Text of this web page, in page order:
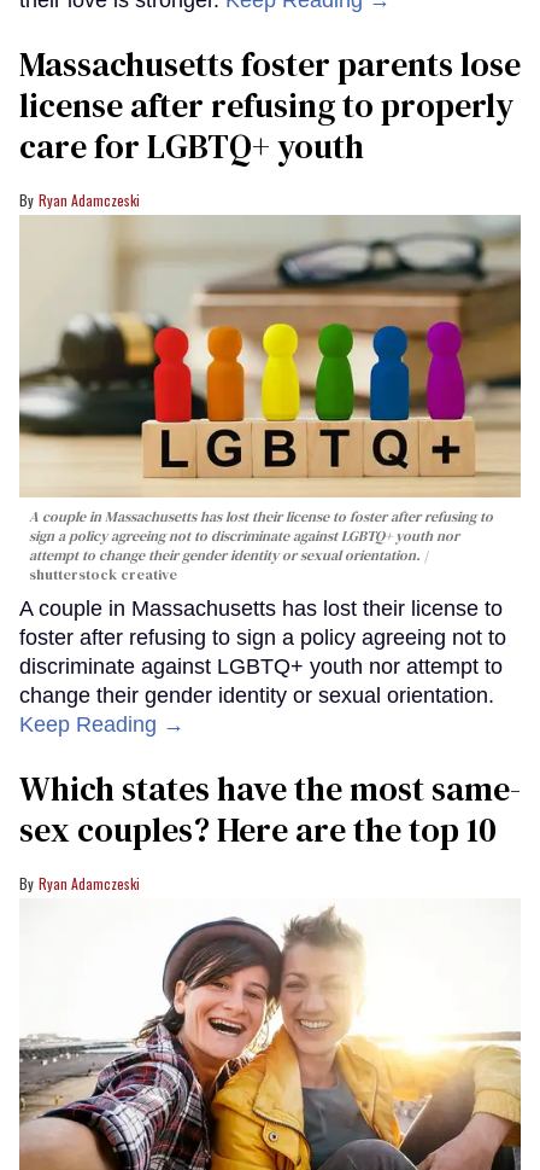
Massachusetts foster parents lose
license after refusing to properly
care for LGBTQ+ youth
Ryan Adamczeski
A couple in Massachusetts has lost their license to foster after refusing to
sign a policy agreeing not to discriminate against LGBTQ+ youth nor
attempt to change their gender identity or sexual orientation.
shutterstock creative
A couple in Massachusetts has lost their license to
foster after refusing to sign a policy agreeing not to
discriminate against LGBTQ+ youth nor attempt to
change their gender identity or sexual orientation.
Keep Reading →
Which states have the most same-
sex couples? Here are the top 10
Ryan Adamczeski